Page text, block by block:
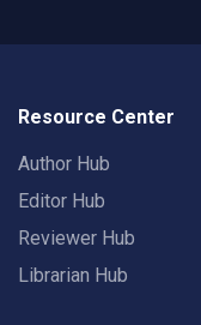
Resource Center
Author Hub
Editor Hub
Reviewer Hub
Librarian Hub